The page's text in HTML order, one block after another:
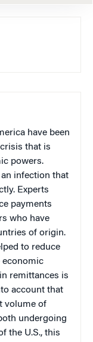
have been
that is
powers.
infection that
Experts
payments
who have
of origin.
to reduce
economic
remittances is
account that
volume of
undergoing
the U.S., this